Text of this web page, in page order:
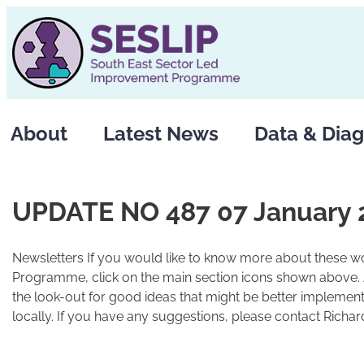
to
content
About Latest News Data &
UPDATE NO 487 07 January
Newsletters If you would like to know more about these
Programme, click on the main section icons shown above.
the look-out for good ideas that might be better
locally. If you have any suggestions, please contact